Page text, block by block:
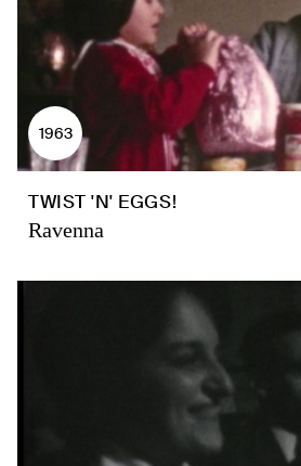
1963
TWIST 'N' EGGS!
Ravenna